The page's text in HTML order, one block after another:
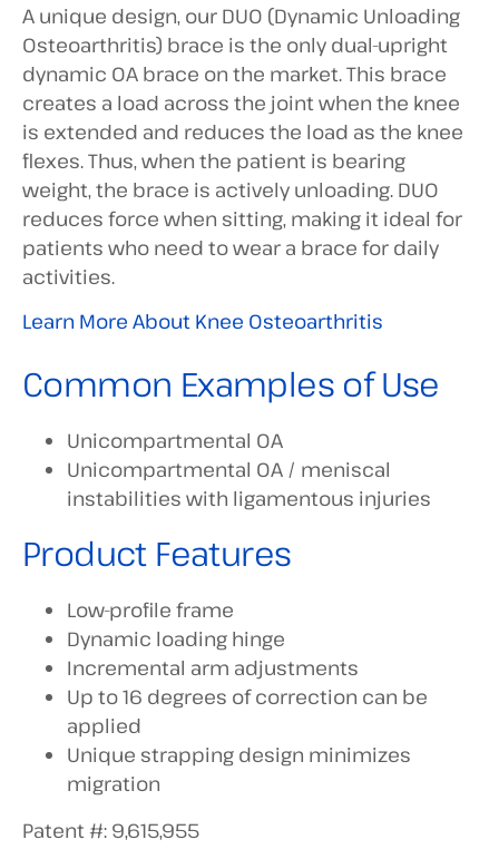
A unique design, our DUO (Dynamic Unloading
Osteoarthritis) brace is the only dual-upright
dynamic OA brace on the market. This brace
creates a load across the joint when the knee
is extended and reduces the load as the knee
flexes. Thus, when the patient is bearing
weight, the brace is actively unloading. DUO
reduces force when sitting, making it ideal for
patients who need to wear a brace for daily
activities.
Learn More About Knee Osteoarthritis
Common Examples of Use
Unicompartmental OA
Unicompartmental OA / meniscal
instabilities with ligamentous injuries
Product Features
Low-profile frame
Dynamic loading hinge
Incremental arm adjustments
Up to 16 degrees of correction can be
applied
Unique strapping design minimizes
migration
Patent #: 9,615,955